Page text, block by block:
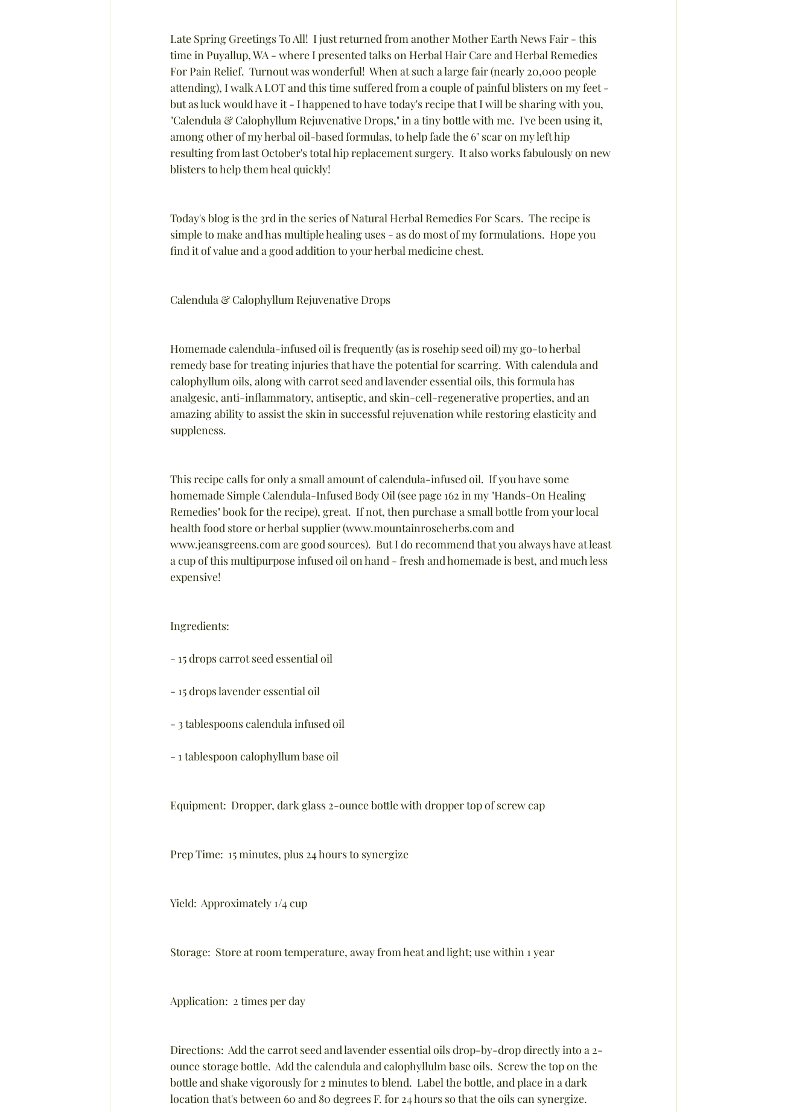
Late Spring Greetings To All!  I just returned from another Mother Earth News Fair - this
time in Puyallup, WA - where I presented talks on Herbal Hair Care and Herbal Remedies
For Pain Relief.  Turnout was wonderful!  When at such a large fair (nearly 20,000 people
attending), I walk A LOT and this time suffered from a couple of painful blisters on my feet -
but as luck would have it - I happened to have today's recipe that I will be sharing with you,
"Calendula & Calophyllum Rejuvenative Drops," in a tiny bottle with me.  I've been using it,
among other of my herbal oil-based formulas, to help fade the 6" scar on my left hip
resulting from last October's total hip replacement surgery.  It also works fabulously on new
blisters to help them heal quickly!
Today's blog is the 3rd in the series of Natural Herbal Remedies For Scars.  The recipe is
simple to make and has multiple healing uses - as do most of my formulations.  Hope you
find it of value and a good addition to your herbal medicine chest.
Calendula & Calophyllum Rejuvenative Drops
Homemade calendula-infused oil is frequently (as is rosehip seed oil) my go-to herbal
remedy base for treating injuries that have the potential for scarring.  With calendula and
calophyllum oils, along with carrot seed and lavender essential oils, this formula has
analgesic, anti-inflammatory, antiseptic, and skin-cell-regenerative properties, and an
amazing ability to assist the skin in successful rejuvenation while restoring elasticity and
suppleness.
This recipe calls for only a small amount of calendula-infused oil.  If you have some
homemade Simple Calendula-Infused Body Oil (see page 162 in my "Hands-On Healing
Remedies" book for the recipe), great.  If not, then purchase a small bottle from your local
health food store or herbal supplier (www.mountainroseherbs.com and
www.jeansgreens.com are good sources).  But I do recommend that you always have at least
a cup of this multipurpose infused oil on hand - fresh and homemade is best, and much less
expensive!
Ingredients:
- 15 drops carrot seed essential oil
- 15 drops lavender essential oil
- 3 tablespoons calendula infused oil
- 1 tablespoon calophyllum base oil
Equipment:  Dropper, dark glass 2-ounce bottle with dropper top of screw cap
Prep Time:  15 minutes, plus 24 hours to synergize
Yield:  Approximately 1/4 cup
Storage:  Store at room temperature, away from heat and light; use within 1 year
Application:  2 times per day
Directions:  Add the carrot seed and lavender essential oils drop-by-drop directly into a 2-
ounce storage bottle.  Add the calendula and calophyllulm base oils.  Screw the top on the
bottle and shake vigorously for 2 minutes to blend.  Label the bottle, and place in a dark
location that's between 60 and 80 degrees F. for 24 hours so that the oils can synergize.